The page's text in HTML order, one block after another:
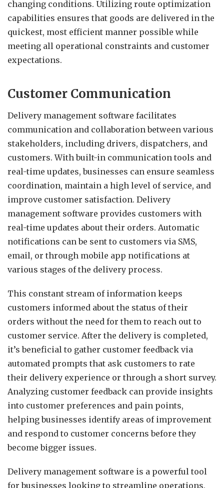
changing conditions. Utilizing route optimization
capabilities ensures that goods are delivered in the
quickest, most efficient manner possible while
meeting all operational constraints and customer
expectations.
Customer Communication
Delivery management software facilitates
communication and collaboration between various
stakeholders, including drivers, dispatchers, and
customers. With built-in communication tools and
real-time updates, businesses can ensure seamless
coordination, maintain a high level of service, and
improve customer satisfaction. Delivery
management software provides customers with
real-time updates about their orders. Automatic
notifications can be sent to customers via SMS,
email, or through mobile app notifications at
various stages of the delivery process.
This constant stream of information keeps
customers informed about the status of their
orders without the need for them to reach out to
customer service. After the delivery is completed,
it’s beneficial to gather customer feedback via
automated prompts that ask customers to rate
their delivery experience or through a short survey.
Analyzing customer feedback can provide insights
into customer preferences and pain points,
helping businesses identify areas of improvement
and respond to customer concerns before they
become bigger issues.
Delivery management software is a powerful tool
for businesses looking to streamline operations,